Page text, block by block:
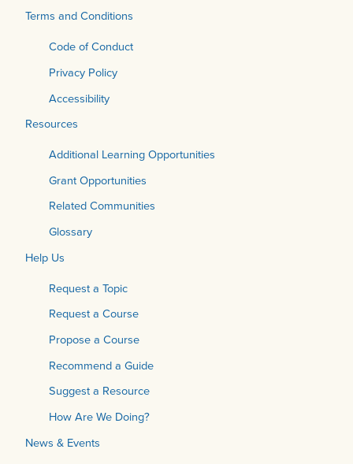
Terms and Conditions
Code of Conduct
Privacy Policy
Accessibility
Resources
Additional Learning Opportunities
Grant Opportunities
Related Communities
Glossary
Help Us
Request a Topic
Request a Course
Propose a Course
Recommend a Guide
Suggest a Resource
How Are We Doing?
News & Events